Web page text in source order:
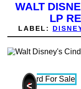
WALT
LP
LABEL:
<